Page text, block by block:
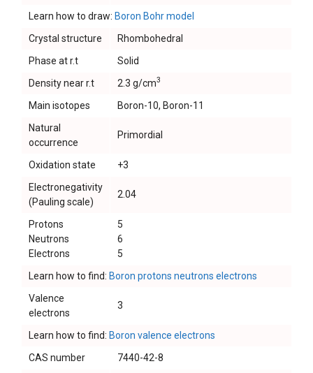
Learn how to draw: Boron Bohr model
Crystal structure
Rhombohedral
Phase at r.t
Solid
Density near r.t
2.3 g/cm3
Main isotopes
Boron-10, Boron-11
Natural
occurrence
Primordial
Oxidation state
+3
Electronegativity
(Pauling scale)
2.04
Protons
Neutrons
Electrons
5
6
5
Learn how to find: Boron protons neutrons electrons
Valence
electrons
3
Learn how to find: Boron valence electrons
CAS number
7440-42-8